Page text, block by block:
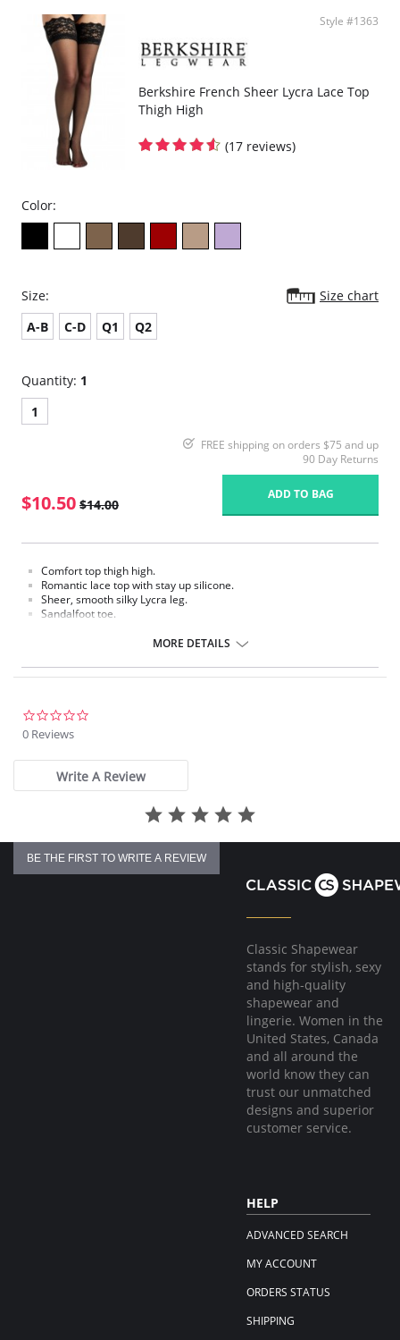
Style #1363
Berkshire French Sheer Lycra Lace Top
Thigh High
(17 reviews)
Color:
Size:
Size chart
A-B
C-D Q1 Q2
Quantity: 1
1
FREE shipping on orders $75 and up
90 Day Returns
$10.50 $14.00
ADD TO BAG
Comfort top thigh high.
Romantic lace top with stay up silicone.
Sheer, smooth silky Lycra leg.
Sandalfoot toe.
Stay up Silicone: 84% Nylon, 16% Spandex.
Leg: 85% Nylon, 15% Spandex.
MORE DETAILS
0 Reviews
Write A Review
BE THE FIRST TO WRITE A REVIEW
Classic Shapewear
stands for stylish, sexy
and high-quality
shapewear and
lingerie. Women in the
United States, Canada
and all around the
world know they can
trust our unmatched
designs and superior
customer service.
HELP
ADVANCED SEARCH
MY ACCOUNT
ORDERS STATUS
SHIPPING